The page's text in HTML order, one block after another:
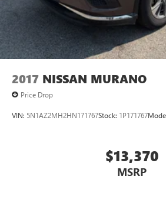
2017 NISSAN MURANO
Price Drop
VIN: 5N1AZ2MH2HN171767Stock: 1P171767
$13,370
MSRP